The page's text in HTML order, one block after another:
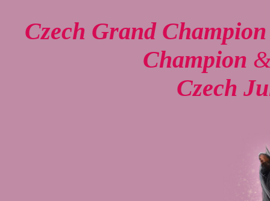
Czech Grand Champion
Champion
Czech